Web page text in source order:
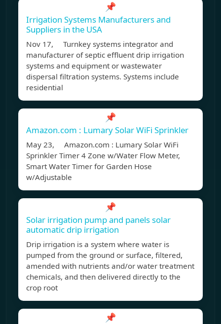
📌
Irrigation Systems Manufacturers and
Suppliers in the USA
Nov 17, Turnkey systems integrator and
manufacturer of septic effluent drip irrigation
systems and equipment or wastewater
dispersal filtration systems. Systems include
residential
📌
Amazon.com : Lumary Solar WiFi Sprinkler
May 23, Amazon.com : Lumary Solar WiFi
Sprinkler Timer 4 Zone w/Water Flow Meter,
Smart Water Timer for Garden Hose
w/Adjustable
📌
Solar irrigation pump and panels solar
automatic drip irrigation
Drip irrigation is a system where water is
pumped from the ground or surface, filtered,
amended with nutrients and/or water treatment
chemicals, and then delivered directly to the
crop root
📌